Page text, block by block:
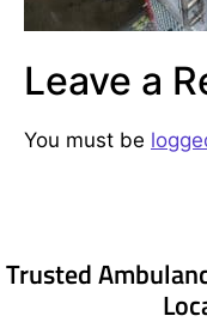
Leave a
You must be
Trusted